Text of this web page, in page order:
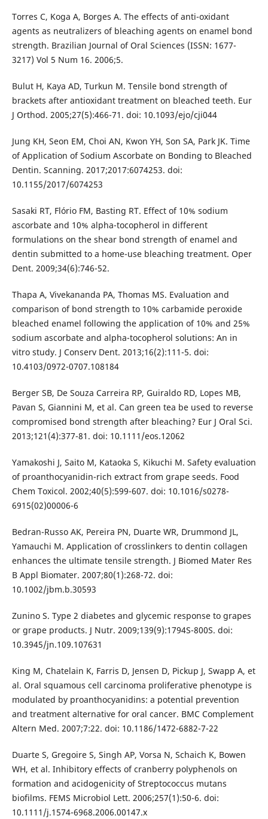
Torres C, Koga A, Borges A. The effects of anti-oxidant
agents as neutralizers of bleaching agents on enamel bond
strength. Brazilian Journal of Oral Sciences (ISSN: 1677-
3217) Vol 5 Num 16. 2006;5.
Bulut H, Kaya AD, Turkun M. Tensile bond strength of
brackets after antioxidant treatment on bleached teeth. Eur
J Orthod. 2005;27(5):466-71. doi: 10.1093/ejo/cji044
Jung KH, Seon EM, Choi AN, Kwon YH, Son SA, Park JK. Time
of Application of Sodium Ascorbate on Bonding to Bleached
Dentin. Scanning. 2017;2017:6074253. doi:
10.1155/2017/6074253
Sasaki RT, Flório FM, Basting RT. Effect of 10% sodium
ascorbate and 10% alpha-tocopherol in different
formulations on the shear bond strength of enamel and
dentin submitted to a home-use bleaching treatment. Oper
Dent. 2009;34(6):746-52.
Thapa A, Vivekananda PA, Thomas MS. Evaluation and
comparison of bond strength to 10% carbamide peroxide
bleached enamel following the application of 10% and 25%
sodium ascorbate and alpha-tocopherol solutions: An in
vitro study. J Conserv Dent. 2013;16(2):111-5. doi:
10.4103/0972-0707.108184
Berger SB, De Souza Carreira RP, Guiraldo RD, Lopes MB,
Pavan S, Giannini M, et al. Can green tea be used to reverse
compromised bond strength after bleaching? Eur J Oral Sci.
2013;121(4):377-81. doi: 10.1111/eos.12062
Yamakoshi J, Saito M, Kataoka S, Kikuchi M. Safety evaluation
of proanthocyanidin-rich extract from grape seeds. Food
Chem Toxicol. 2002;40(5):599-607. doi: 10.1016/s0278-
6915(02)00006-6
Bedran-Russo AK, Pereira PN, Duarte WR, Drummond JL,
Yamauchi M. Application of crosslinkers to dentin collagen
enhances the ultimate tensile strength. J Biomed Mater Res
B Appl Biomater. 2007;80(1):268-72. doi:
10.1002/jbm.b.30593
Zunino S. Type 2 diabetes and glycemic response to grapes
or grape products. J Nutr. 2009;139(9):1794S-800S. doi:
10.3945/jn.109.107631
King M, Chatelain K, Farris D, Jensen D, Pickup J, Swapp A, et
al. Oral squamous cell carcinoma proliferative phenotype is
modulated by proanthocyanidins: a potential prevention
and treatment alternative for oral cancer. BMC Complement
Altern Med. 2007;7:22. doi: 10.1186/1472-6882-7-22
Duarte S, Gregoire S, Singh AP, Vorsa N, Schaich K, Bowen
WH, et al. Inhibitory effects of cranberry polyphenols on
formation and acidogenicity of Streptococcus mutans
biofilms. FEMS Microbiol Lett. 2006;257(1):50-6. doi:
10.1111/j.1574-6968.2006.00147.x